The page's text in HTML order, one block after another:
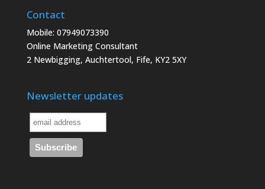
Contact
Mobile: 07949073390
Online Marketing Consultant
2 Newbigging, Auchtertool, Fife, KY2 5XY
Newsletter updates